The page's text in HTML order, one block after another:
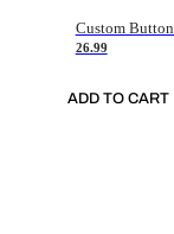
26.99
ADD TO CART